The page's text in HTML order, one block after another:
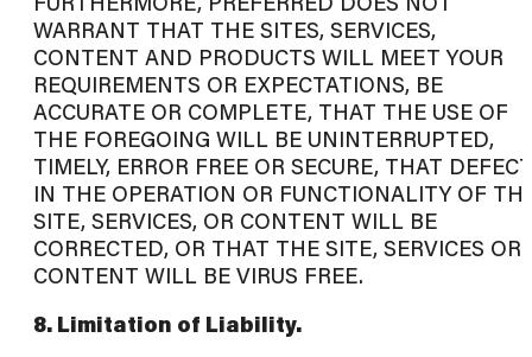
WARRANT THAT THE SITES, SERVICES,
CONTENT AND PRODUCTS WILL MEET YOUR
REQUIREMENTS OR EXPECTATIONS, BE
ACCURATE OR COMPLETE, THAT THE USE OF
THE FOREGOING WILL BE UNINTERRUPTED,
TIMELY, ERROR FREE OR SECURE, THAT
IN THE OPERATION OR FUNCTIONALITY OF
SITE, SERVICES, OR CONTENT WILL BE
CORRECTED, OR THAT THE SITE, SERVICES OR
CONTENT WILL BE VIRUS FREE.
8. Limitation of Liability.